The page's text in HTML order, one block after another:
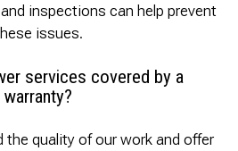
inspections can help prevent
issues.
services covered by a
warranty?
the quality of our work and offer